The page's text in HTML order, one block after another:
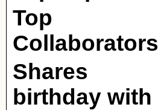
Top
Collaborators
Shares
birthday with